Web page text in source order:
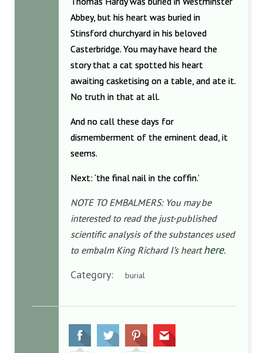
Abbey, but his heart was buried in
Stinsford churchyard in his beloved
Casterbridge. You may have heard the
story that a cat spotted his heart
awaiting casketising on a table, and ate it.
No truth in that at all.
And no call these days for
dismemberment of the eminent dead, it
seems.
Next: ‘the final nail in the coffin.’
NOTE TO EMBALMERS: You may be
interested to read the just-published
scientific analysis of the substances used
to embalm King Richard I’s hearthere.
Category: burial